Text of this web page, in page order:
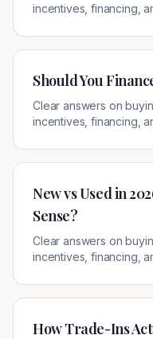
incentives, financing,
Should You
Clear answers on
incentives, financing,
New vs Used in
Sense?
Clear answers on
incentives, financing,
How Trade-Ins